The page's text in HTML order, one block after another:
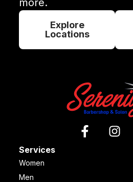
Explore
Locations
Services
Women
Men